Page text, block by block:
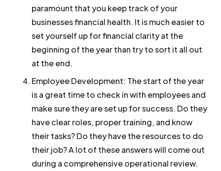
paramount that you keep track of your
businesses financial health. It is much easier to
set yourself up for financial clarity at the
beginning of the year than try to sort it all out
at the end.
Employee Development: The start of the year
is a great time to check in with employees and
make sure they are set up for success. Do they
have clear roles, proper training, and know
their tasks? Do they have the resources to do
their job? A lot of these answers will come out
during a comprehensive operational review.